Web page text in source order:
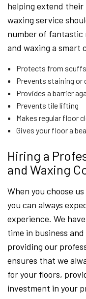
helping extend
waxing service
number of fantastic
and waxing a smart
Protects from
Prevents staining or
Provides a barrier
Prevents tile lifting
Makes regular floor
Gives your floor a
Hiring a
and Waxing
When you choose
you can always
experience. We
time in business
providing our
ensures that we
for your floors,
investment in your